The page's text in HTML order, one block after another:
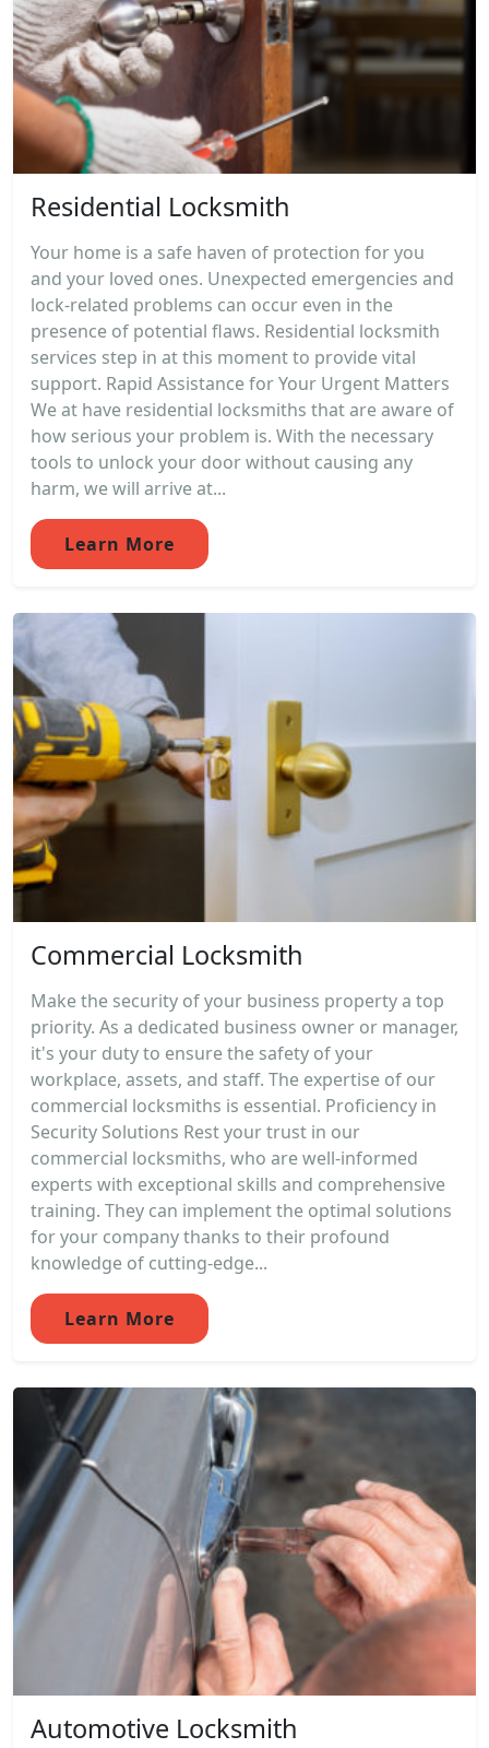
Residential Locksmith
Your home is a safe haven of protection for you
and your loved ones. Unexpected emergencies and
lock-related problems can occur even in the
presence of potential flaws. Residential locksmith
services step in at this moment to provide vital
support. Rapid Assistance for Your Urgent Matters
We at have residential locksmiths that are aware of
how serious your problem is. With the necessary
tools to unlock your door without causing any
harm, we will arrive at...
Learn More
Commercial Locksmith
Make the security of your business property a top
priority. As a dedicated business owner or manager,
it's your duty to ensure the safety of your
workplace, assets, and staff. The expertise of our
commercial locksmiths is essential. Proficiency in
Security Solutions Rest your trust in our
commercial locksmiths, who are well-informed
experts with exceptional skills and comprehensive
training. They can implement the optimal solutions
for your company thanks to their profound
knowledge of cutting-edge...
Learn More
Automotive Locksmith